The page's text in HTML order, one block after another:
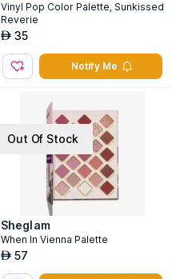
Vinyl Pop Color Palette, Sunkissed
Reverie
AED 35
Notify Me
Out Of Stock
Sheglam
When In Vienna Palette
AED 57